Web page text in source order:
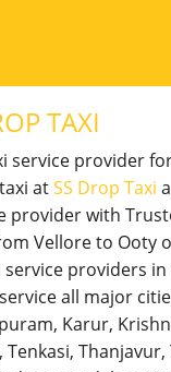
TAXI
service provider
atSS Drop Taxi
provider with
Vellore to Ooty
providers
all major
Karur,
Tenkasi,